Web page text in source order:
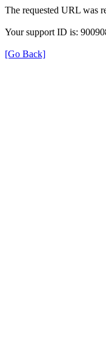
The requested URL was
Your support ID is:
[Go Back]